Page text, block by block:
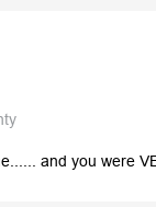
and you were